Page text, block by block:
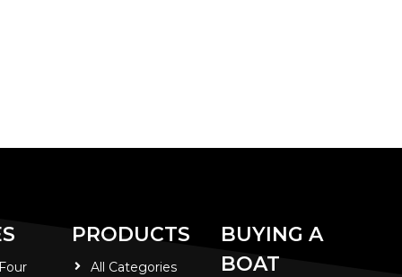
PRODUCTS
All Categories
BUYING A
BOAT